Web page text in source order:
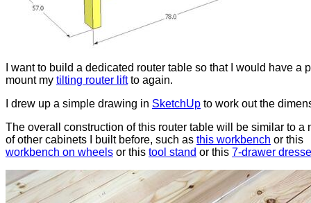
I want to build a dedicated router table so that I would have a
mount my tilting router liftto again.
I drew up a simple drawing in SketchUp to work out the
The overall construction of this router table will be similar to a
of other cabinets I built before, such as this workbench or this
workbench on wheels or this tool stand or this 7-drawer